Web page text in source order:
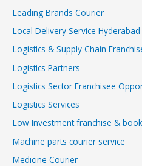
Leading Brands Courier
Local Delivery Service Hyderabad
Logistics & Supply Chain
Logistics Partners
Logistics Sector Franchisee
Logistics Services
Low Investment franchise &
Machine parts courier service
Medicine Courier